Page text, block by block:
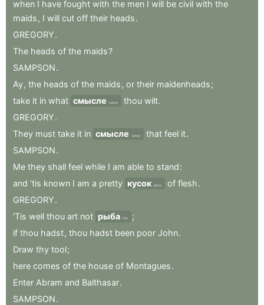
when I have fought with the men I will be civil with the
maids , I will cut off their heads.
GREGORY.
The heads of the maids?
SAMPSON.
Ay, the heads of the maids , or their maidenheads;
take it in what смысле sense thou wilt.
GREGORY.
They must take it in смысле sense that feel it.
SAMPSON.
Me they shall feel while I am able to stand:
and ’tis known I am a pretty кусок piece of flesh.
GREGORY.
’Tis well thou art not рыба fish
;
if thou hadst, thou hadst been poor John.
Draw thy tool;
here comes of the house of Montagues.
Enter Abram and Balthasar.
SAMPSON.